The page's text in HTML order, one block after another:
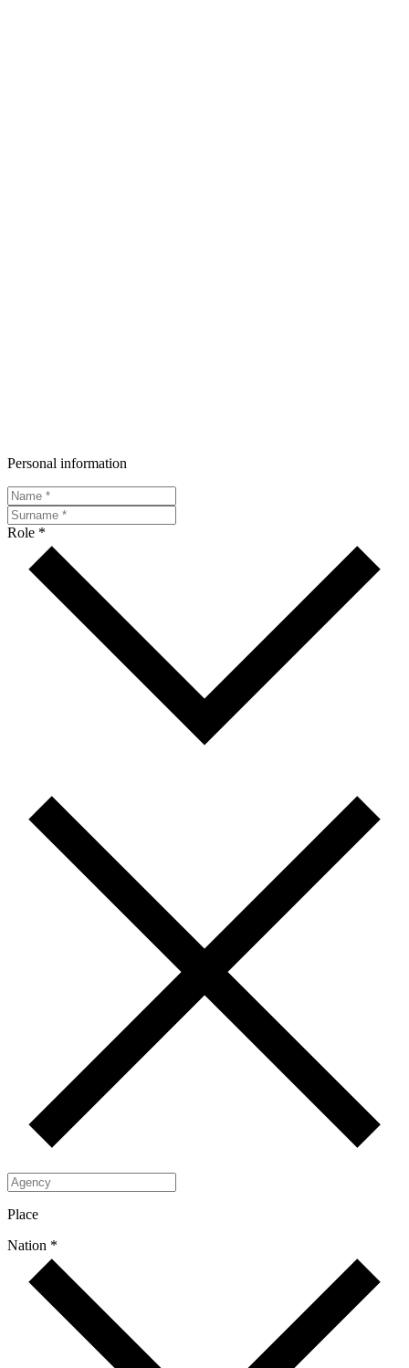
Personal information
Role *
Place
Nation *